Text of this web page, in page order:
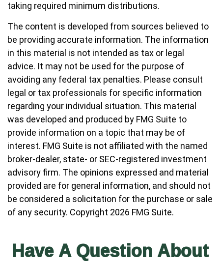
taking required minimum distributions.
The content is developed from sources believed to
be providing accurate information. The information
in this material is not intended as tax or legal
advice. It may not be used for the purpose of
avoiding any federal tax penalties. Please consult
legal or tax professionals for specific information
regarding your individual situation. This material
was developed and produced by FMG Suite to
provide information on a topic that may be of
interest. FMG Suite is not affiliated with the named
broker-dealer, state- or SEC-registered investment
advisory firm. The opinions expressed and material
provided are for general information, and should not
be considered a solicitation for the purchase or sale
of any security. Copyright 2026 FMG Suite.
Have A Question About